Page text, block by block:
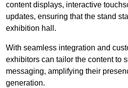
content displays, interactive
updates, ensuring that the stand
exhibition hall.
With seamless integration and
exhibitors can tailor the content to
messaging, amplifying their
generation.